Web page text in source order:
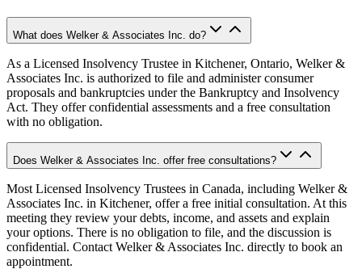
What does Welker & Associates Inc. do?
As a Licensed Insolvency Trustee in Kitchener, Ontario, Welker &
Associates Inc. is authorized to file and administer consumer
proposals and bankruptcies under the Bankruptcy and Insolvency
Act. They offer confidential assessments and a free consultation
with no obligation.
Does Welker & Associates Inc. offer free consultations?
Most Licensed Insolvency Trustees in Canada, including Welker &
Associates Inc. in Kitchener, offer a free initial consultation. At this
meeting they review your debts, income, and assets and explain
your options. There is no obligation to file, and the discussion is
confidential. Contact Welker & Associates Inc. directly to book an
appointment.